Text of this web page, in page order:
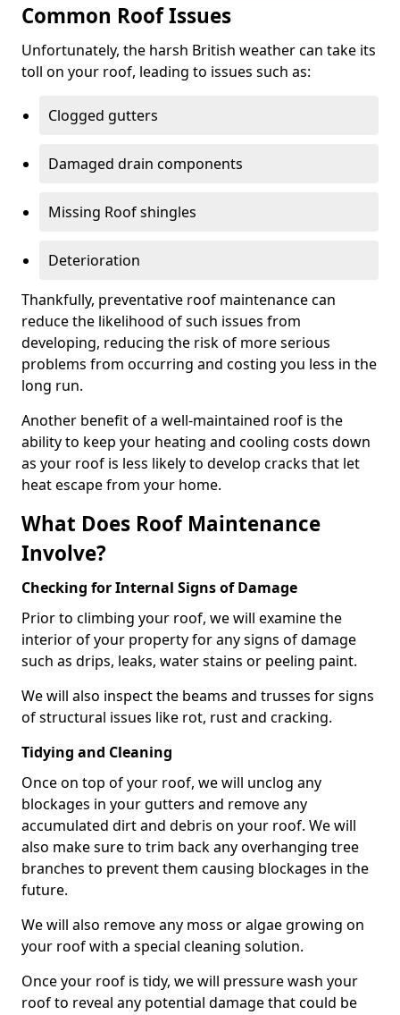
Common Roof Issues
Unfortunately, the harsh British weather can take its
toll on your roof, leading to issues such as:
Clogged gutters
Damaged drain components
Missing Roof shingles
Deterioration
Thankfully, preventative roof maintenance can
reduce the likelihood of such issues from
developing, reducing the risk of more serious
problems from occurring and costing you less in the
long run.
Another benefit of a well-maintained roof is the
ability to keep your heating and cooling costs down
as your roof is less likely to develop cracks that let
heat escape from your home.
What Does Roof Maintenance
Involve?
Checking for Internal Signs of Damage
Prior to climbing your roof, we will examine the
interior of your property for any signs of damage
such as drips, leaks, water stains or peeling paint.
We will also inspect the beams and trusses for signs
of structural issues like rot, rust and cracking.
Tidying and Cleaning
Once on top of your roof, we will unclog any
blockages in your gutters and remove any
accumulated dirt and debris on your roof. We will
also make sure to trim back any overhanging tree
branches to prevent them causing blockages in the
future.
We will also remove any moss or algae growing on
your roof with a special cleaning solution.
Once your roof is tidy, we will pressure wash your
roof to reveal any potential damage that could be